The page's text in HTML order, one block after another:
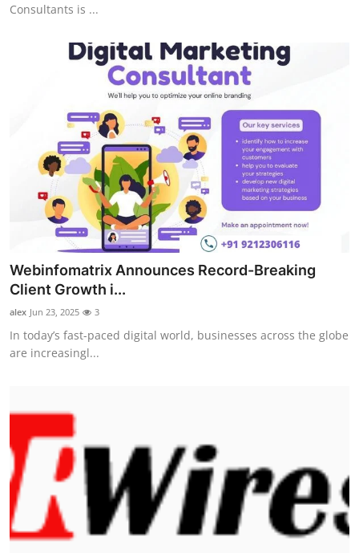
Consultants is ...
Webinfomatrix Announces Record-Breaking
Client Growth i...
alex Jun 23, 2025 3
In today’s fast-paced digital world, businesses across the globe
are increasingl...